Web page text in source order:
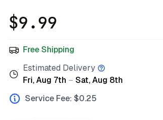
$9.99
Free Shipping
Estimated Delivery
Fri, Aug 7th – Sat, Aug 8th
Service Fee: $0.25